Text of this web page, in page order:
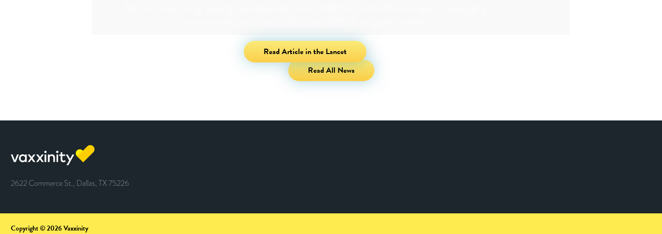
Read Article in the Lancet
Read All News
2622 Commerce St., Dallas, TX 75226
Copyright © 2026 Vaxxinity